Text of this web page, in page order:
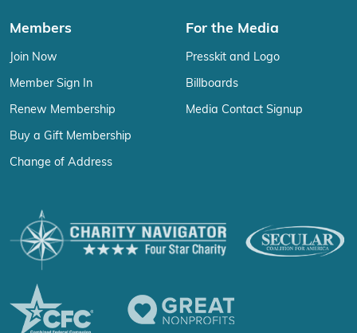
Members
Join Now
Member Sign In
Renew Membership
Buy a Gift Membership
Change of Address
For the Media
Presskit and Logo
Billboards
Media Contact Signup